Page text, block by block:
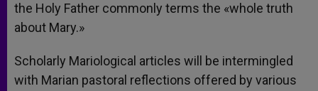
the Holy Father commonly terms the «whole truth
about Mary.»
Scholarly Mariological articles will be intermingled
with Marian pastoral reflections offered by various